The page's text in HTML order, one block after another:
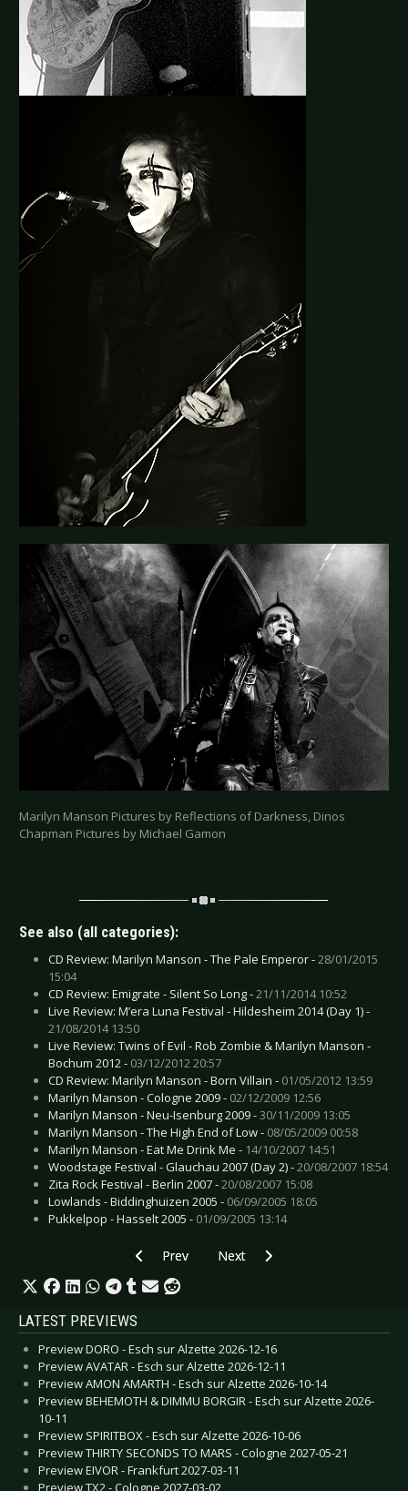
Marilyn Manson Pictures by Reflections of Darkness, Dinos
Chapman Pictures by Michael Gamon
See also (all categories):
CD Review: Marilyn Manson - The Pale Emperor -28/01/2015
15:04
CD Review: Emigrate - Silent So Long -21/11/2014 10:52
Live Review: M’era Luna Festival - Hildesheim 2014 (Day 1) -
21/08/2014 13:50
Live Review: Twins of Evil - Rob Zombie & Marilyn Manson -
Bochum 2012 - 03/12/2012 20:57
CD Review: Marilyn Manson - Born Villain - 01/05/2012 13:59
Marilyn Manson - Cologne 2009 - 02/12/2009 12:56
Marilyn Manson - Neu-Isenburg 2009 -30/11/2009 13:05
Marilyn Manson - The High End of Low - 08/05/2009 00:58
Marilyn Manson - Eat Me Drink Me - 14/10/2007 14:51
Woodstage Festival - Glauchau 2007 (Day 2) -20/08/2007 18:54
Zita Rock Festival - Berlin 2007 -20/08/2007 15:08
Lowlands - Biddinghuizen 2005 - 06/09/2005 18:05
Pukkelpop - Hasselt 2005 - 01/09/2005 13:14
Previous article: Live Review: OMD -
Prev Next article: Live Review:
Next
LATEST PREVIEWS
Preview DORO - Esch sur Alzette 2026-12-16
Preview AVATAR - Esch sur Alzette 2026-12-11
Preview AMON AMARTH - Esch sur Alzette 2026-10-14
Preview BEHEMOTH & DIMMU BORGIR - Esch sur Alzette 2026-
10-11
Preview SPIRITBOX - Esch sur Alzette 2026-10-06
Preview THIRTY SECONDS TO MARS - Cologne 2027-05-21
Preview EIVOR - Frankfurt 2027-03-11
Preview TX2 - Cologne 2027-03-02